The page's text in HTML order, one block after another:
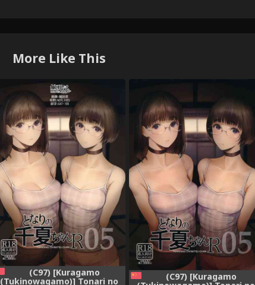
More Like This
(C97) [Kuragamo
(Tukinowagamo)] Tonari no (C97) [Kuragamo